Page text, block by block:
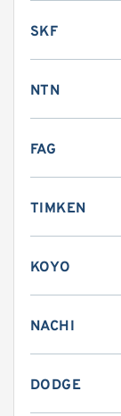
SKF
NTN
FAG
TIMKEN
KOYO
NACHI
DODGE